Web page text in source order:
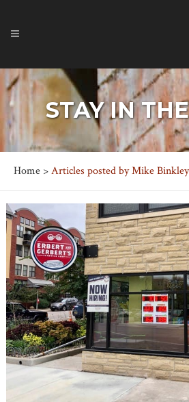
STAY IN
Home >Articles posted by Mike Binkley